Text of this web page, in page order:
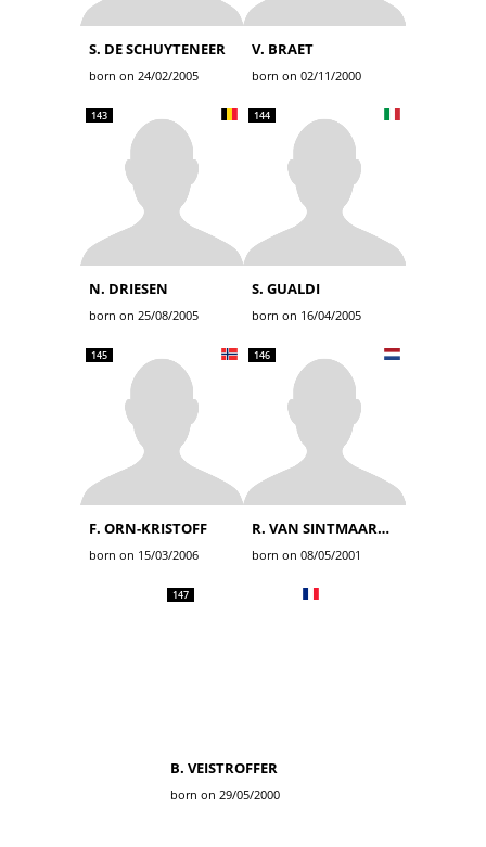
S. DE SCHUYTENEER
born on 24/02/2005
V. BRAET
born on 02/11/2000
143
N. DRIESEN
born on 25/08/2005
144
S. GUALDI
born on 16/04/2005
145
F. ORN-KRISTOFF
born on 15/03/2006
146
R. VAN SINTMAARTENSDIJK
born on 08/05/2001
147
B. VEISTROFFER
born on 29/05/2000